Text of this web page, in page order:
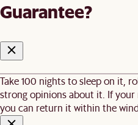
Guarantee?
Take 100 nights to sleep on it,
strong opinions about it. If your
you can return it within the